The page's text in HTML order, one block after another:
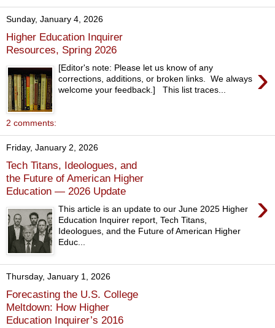
Sunday, January 4, 2026
Higher Education Inquirer
Resources, Spring 2026
›
[Editor's note: Please let us know of any
corrections, additions, or broken links. We always
welcome your feedback.] This list traces...
2 comments:
Friday, January 2, 2026
Tech Titans, Ideologues, and
the Future of American Higher
Education — 2026 Update
›
This article is an update to our June 2025 Higher
Education Inquirer report, Tech Titans,
Ideologues, and the Future of American Higher
Educ...
Thursday, January 1, 2026
Forecasting the U.S. College
Meltdown: How Higher
Education Inquirer’s 2016